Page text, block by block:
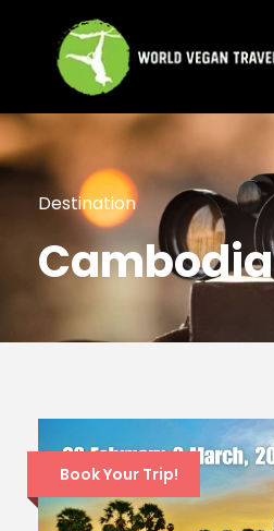
Destination
Cambodia
Book Your Trip!